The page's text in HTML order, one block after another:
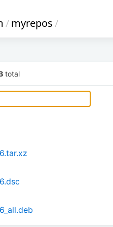
/myrepos/
total